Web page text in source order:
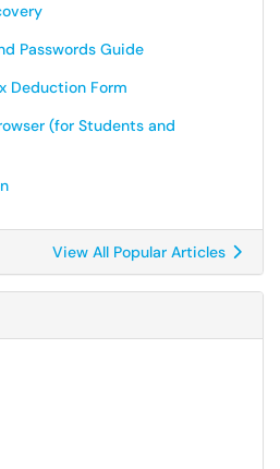
Passwords Guide
Deduction Form
(for Students and
View All Popular Articles